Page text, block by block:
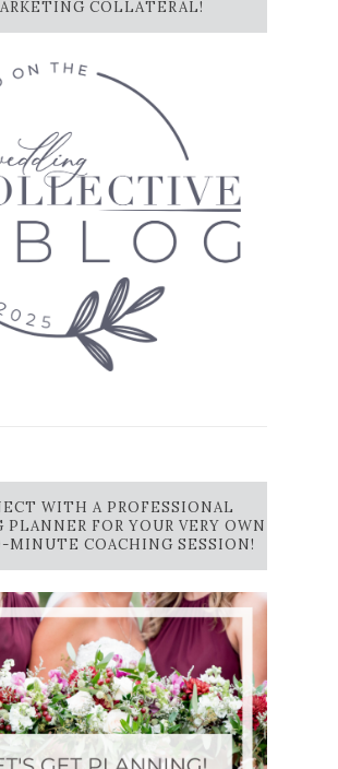
COLLATERAL!
WITH A PROFESSIONAL
PLANNER FOR YOUR VERY OWN
MINUTE COACHING SESSION!